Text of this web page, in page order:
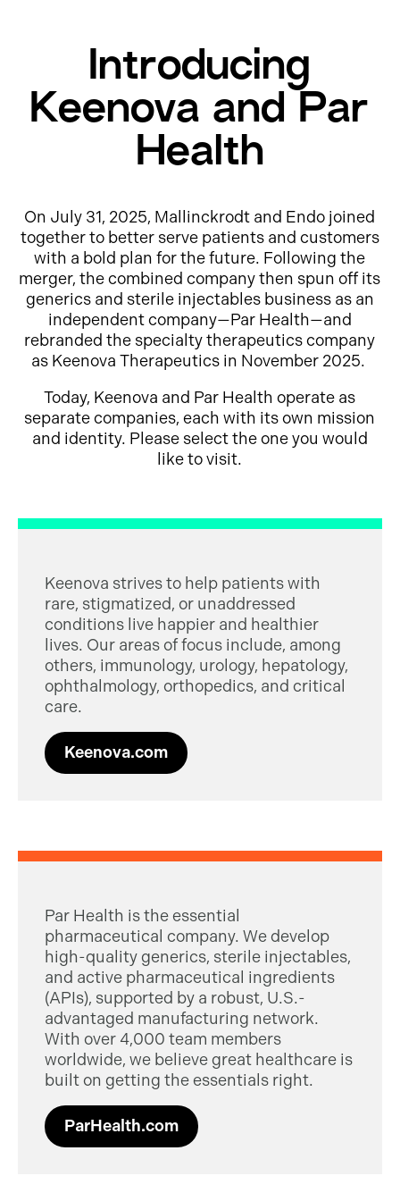
Introducing
Keenova and Par
Health
On July 31, 2025, Mallinckrodt and Endo joined
together to better serve patients and customers
with a bold plan for the future. Following the
merger, the combined company then spun off its
generics and sterile injectables business as an
independent company—Par Health—and
rebranded the specialty therapeutics company
as Keenova Therapeutics in November 2025.
Today, Keenova and Par Health operate as
separate companies, each with its own mission
and identity. Please select the one you would
like to visit.
Keenova strives to help patients with
rare, stigmatized, or unaddressed
conditions live happier and healthier
lives. Our areas of focus include, among
others, immunology, urology, hepatology,
ophthalmology, orthopedics, and critical
care.
Keenova.com
Par Health is the essential
pharmaceutical company. We develop
high-quality generics, sterile injectables,
and active pharmaceutical ingredients
(APIs), supported by a robust, U.S.-
advantaged manufacturing network.
With over 4,000 team members
worldwide, we believe great healthcare is
built on getting the essentials right.
ParHealth.com